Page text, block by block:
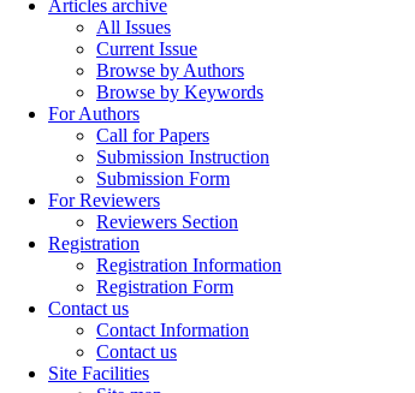
Articles archive
All Issues
Current Issue
Browse by Authors
Browse by Keywords
For Authors
Call for Papers
Submission Instruction
Submission Form
For Reviewers
Reviewers Section
Registration
Registration Information
Registration Form
Contact us
Contact Information
Contact us
Site Facilities